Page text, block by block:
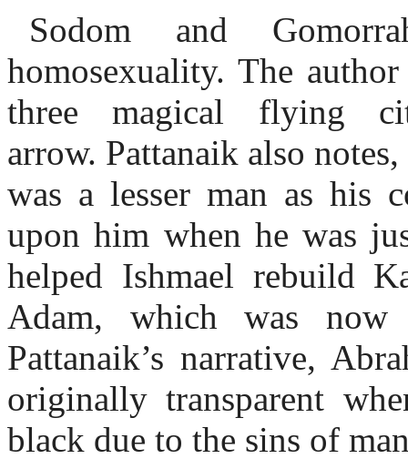
Sodom and
homosexuality. The
three magical flying
arrow. Pattanaik also
was a lesser man as his
upon him when he was
helped Ishmael rebuild
Adam, which was
Pattanaik’s narrative,
originally transparent
black due to the sins of